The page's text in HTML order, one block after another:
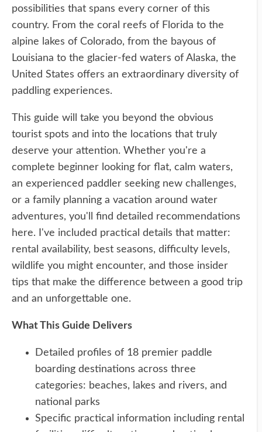
possibilities that spans every corner of this
country. From the coral reefs of Florida to the
alpine lakes of Colorado, from the bayous of
Louisiana to the glacier-fed waters of Alaska, the
United States offers an extraordinary diversity of
paddling experiences.
This guide will take you beyond the obvious
tourist spots and into the locations that truly
deserve your attention. Whether you're a
complete beginner looking for flat, calm waters,
an experienced paddler seeking new challenges,
or a family planning a vacation around water
adventures, you'll find detailed recommendations
here. I've included practical details that matter:
rental availability, best seasons, difficulty levels,
wildlife you might encounter, and those insider
tips that make the difference between a good trip
and an unforgettable one.
What This Guide Delivers
Detailed profiles of 18 premier paddle
boarding destinations across three
categories: beaches, lakes and rivers, and
national parks
Specific practical information including rental